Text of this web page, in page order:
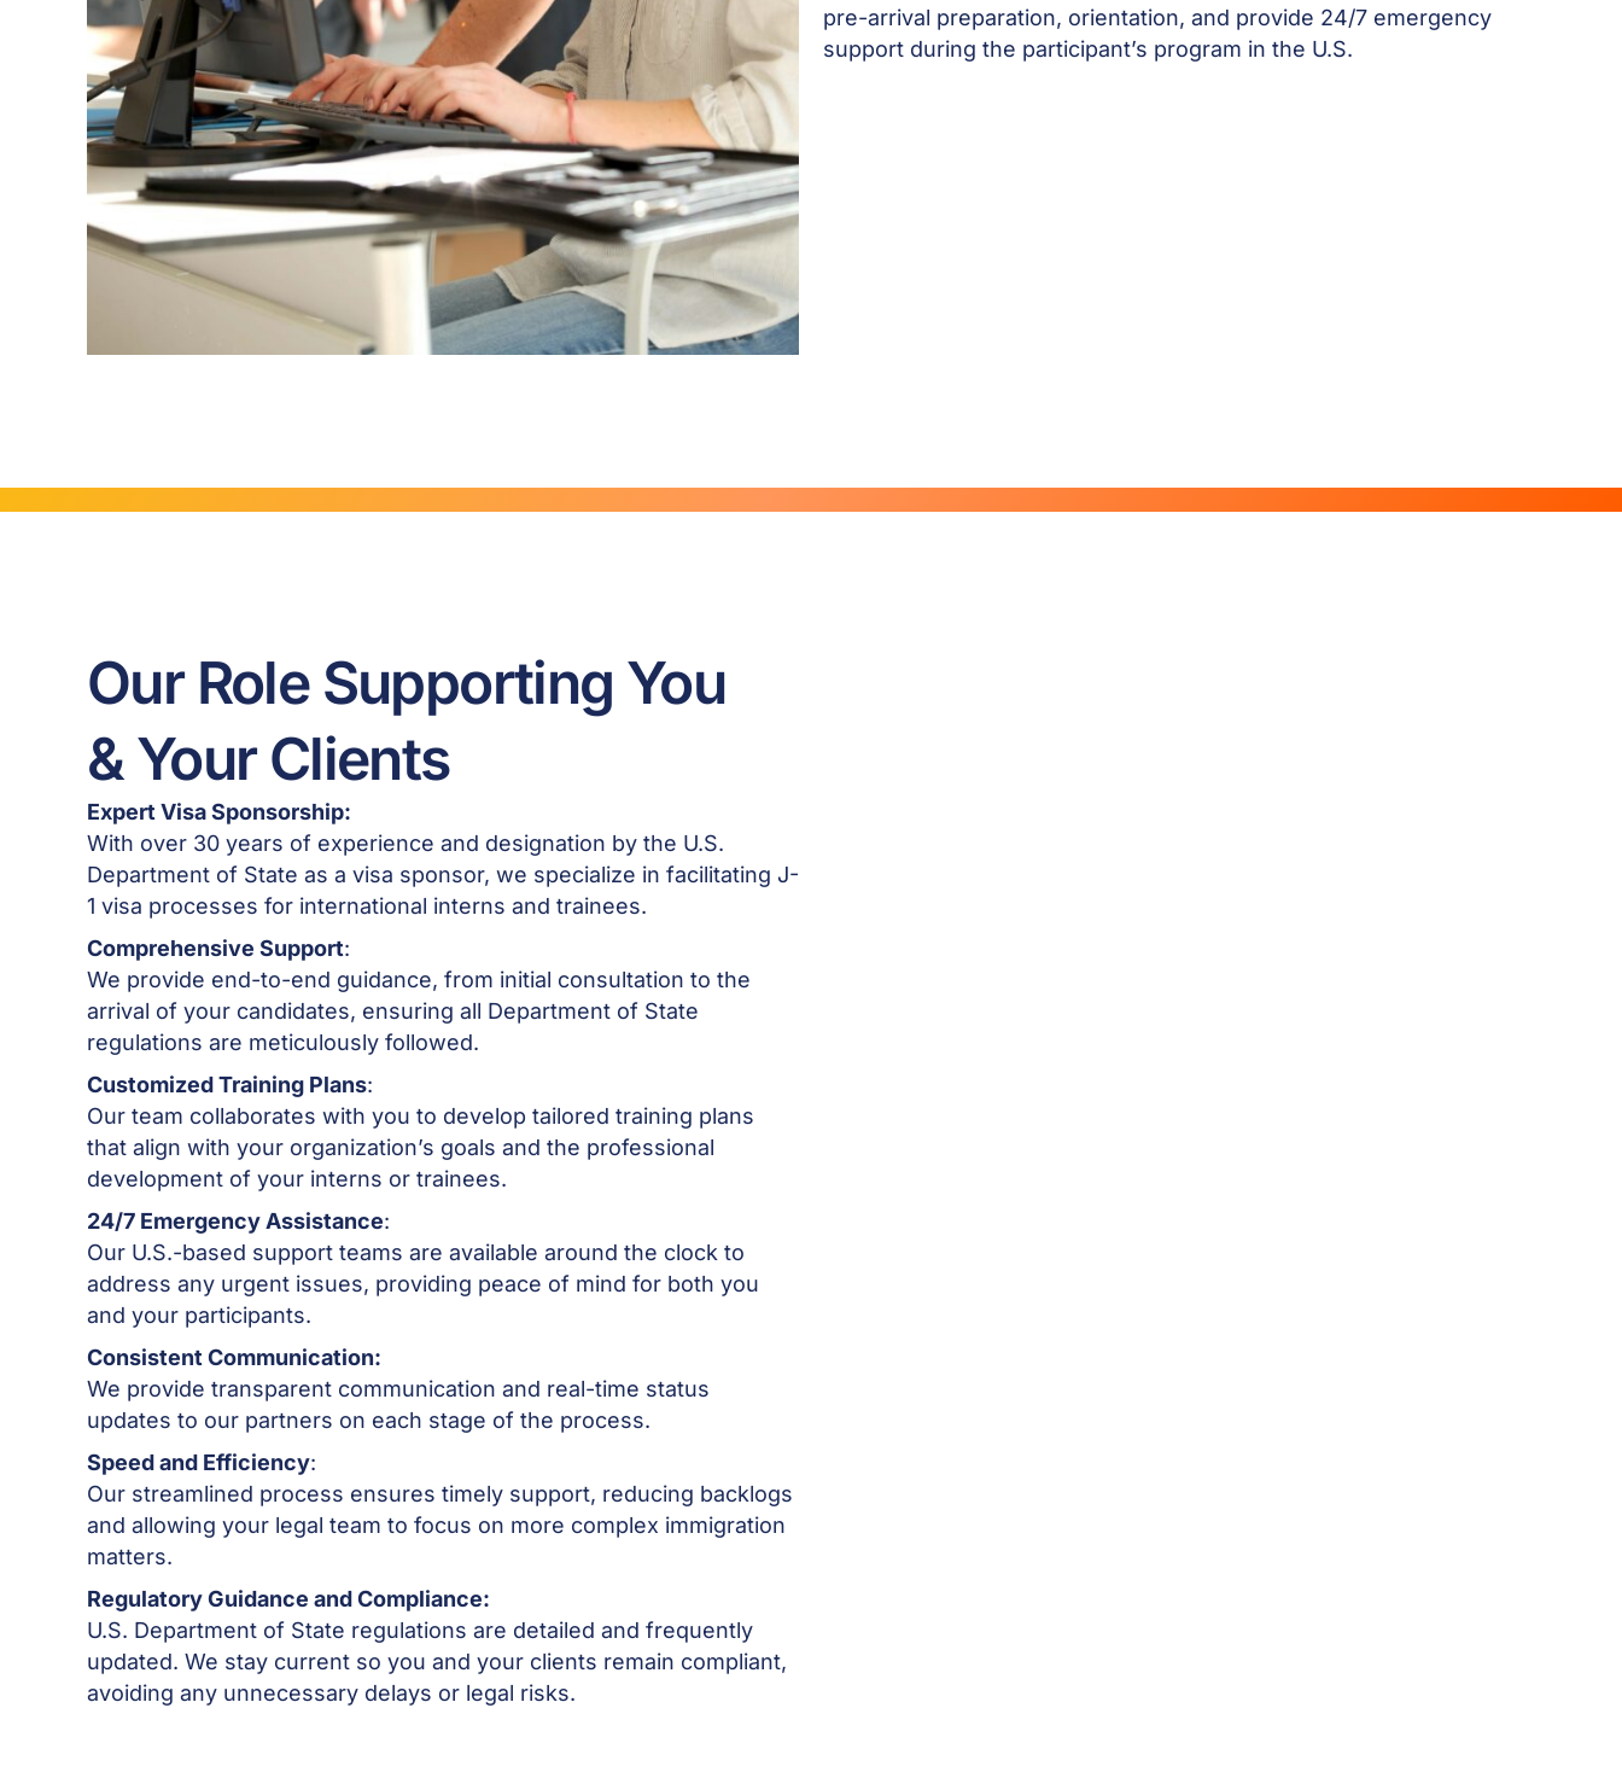
pre-arrival preparation, orientation, and provide 24/7 emergency
support during the participant’s program in the U.S.
Our Role Supporting You
& Your Clients
Expert Visa Sponsorship:
With over 30 years of experience and designation by the U.S.
Department of State as a visa sponsor, we specialize in facilitating J-
1 visa processes for international interns and trainees.
Comprehensive Support:
We provide end-to-end guidance, from initial consultation to the
arrival of your candidates, ensuring all Department of State
regulations are meticulously followed.
Customized Training Plans:
Our team collaborates with you to develop tailored training plans
that align with your organization’s goals and the professional
development of your interns or trainees.
24/7 Emergency Assistance:
Our U.S.-based support teams are available around the clock to
address any urgent issues, providing peace of mind for both you
and your participants.
Consistent Communication:
We provide transparent communication and real-time status
updates to our partners on each stage of the process.
Speed and Efficiency:
Our streamlined process ensures timely support, reducing backlogs
and allowing your legal team to focus on more complex immigration
matters.
Regulatory Guidance and Compliance:
U.S. Department of State regulations are detailed and frequently
updated. We stay current so you and your clients remain compliant,
avoiding any unnecessary delays or legal risks.